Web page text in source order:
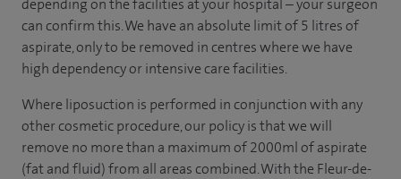
depending on the facilities at your hospital – your surgeon
can confirm this. We have an absolute limit of 5 litres of
aspirate, only to be removed in centres where we have
high dependency or intensive care facilities.
Where liposuction is performed in conjunction with any
other cosmetic procedure, our policy is that we will
remove no more than a maximum of 2000ml of aspirate
(fat and fluid) from all areas combined. With the Fleur-de-